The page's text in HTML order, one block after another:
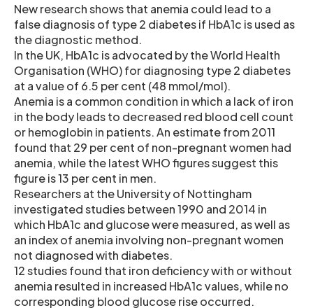
New research shows that anemia could lead to a
false diagnosis of type 2 diabetes if HbA1c is used as
the diagnostic method.
In the UK, HbA1c is advocated by the World Health
Organisation (WHO) for diagnosing type 2 diabetes
at a value of 6.5 per cent (48 mmol/mol).
Anemia is a common condition in which a lack of iron
in the body leads to decreased red blood cell count
or hemoglobin in patients. An estimate from 2011
found that 29 per cent of non-pregnant women had
anemia, while the latest WHO figures suggest this
figure is 13 per cent in men.
Researchers at the University of Nottingham
investigated studies between 1990 and 2014 in
which HbA1c and glucose were measured, as well as
an index of anemia involving non-pregnant women
not diagnosed with diabetes.
12 studies found that iron deficiency with or without
anemia resulted in increased HbA1c values, while no
corresponding blood glucose rise occurred.